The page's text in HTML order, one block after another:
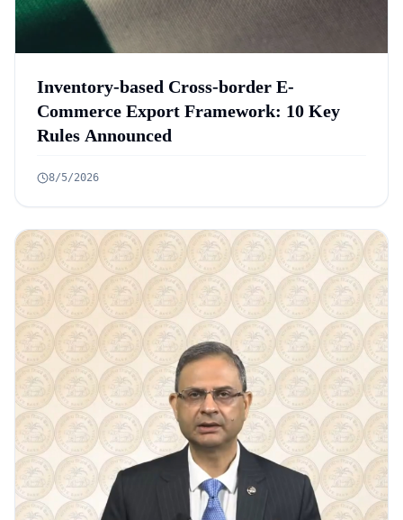
Inventory-based Cross-border E-
Commerce Export Framework: 10 Key
Rules Announced
8/5/2026